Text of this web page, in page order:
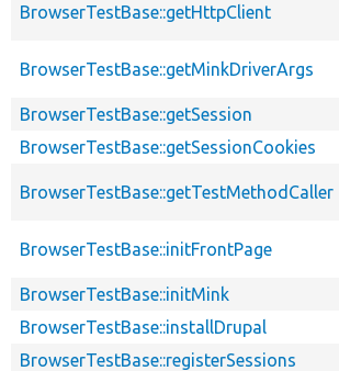
BrowserTestBase::getHttpClient
BrowserTestBase::getMinkDriverArgs
BrowserTestBase::getSession
BrowserTestBase::getSessionCookies
BrowserTestBase::getTestMethodCaller
BrowserTestBase::initFrontPage
BrowserTestBase::initMink
BrowserTestBase::installDrupal
BrowserTestBase::registerSessions